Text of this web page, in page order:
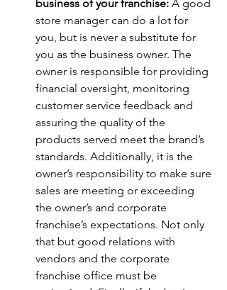
business of your franchise: A good
store manager can do a lot for
you, but is never a substitute for
you as the business owner. The
owner is responsible for providing
financial oversight, monitoring
customer service feedback and
assuring the quality of the
products served meet the brand’s
standards. Additionally, it is the
owner’s responsibility to make sure
sales are meeting or exceeding
the owner’s and corporate
franchise’s expectations. Not only
that but good relations with
vendors and the corporate
franchise office must be